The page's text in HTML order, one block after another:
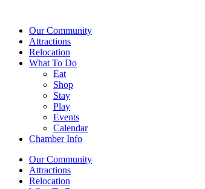
Our Community
Attractions
Relocation
What To Do
Eat
Shop
Stay
Play
Events
Calendar
Chamber Info
Our Community
Attractions
Relocation